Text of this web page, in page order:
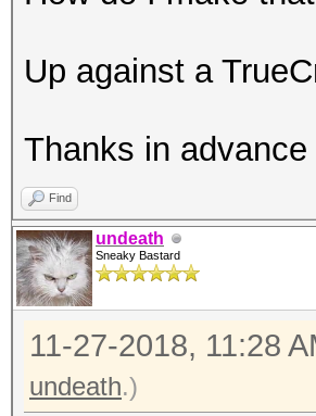
Up against a
Thanks in advance
Find
undeath
Sneaky Bastard
11-27-2018, 11:28
undeath.)